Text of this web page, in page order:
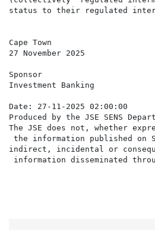
status to their regulated
Cape Town
27 November 2025
Sponsor
Investment Banking
Date: 27-11-2025 02:00:00
Produced by the JSE SENS
The JSE does not, whether
the information published
indirect, incidental or